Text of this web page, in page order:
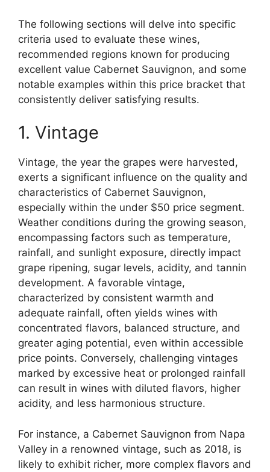
The following sections will delve into specific
criteria used to evaluate these wines,
recommended regions known for producing
excellent value Cabernet Sauvignon, and some
notable examples within this price bracket that
consistently deliver satisfying results.
1. Vintage
Vintage, the year the grapes were harvested,
exerts a significant influence on the quality and
characteristics of Cabernet Sauvignon,
especially within the under $50 price segment.
Weather conditions during the growing season,
encompassing factors such as temperature,
rainfall, and sunlight exposure, directly impact
grape ripening, sugar levels, acidity, and tannin
development. A favorable vintage,
characterized by consistent warmth and
adequate rainfall, often yields wines with
concentrated flavors, balanced structure, and
greater aging potential, even within accessible
price points. Conversely, challenging vintages
marked by excessive heat or prolonged rainfall
can result in wines with diluted flavors, higher
acidity, and less harmonious structure.
For instance, a Cabernet Sauvignon from Napa
Valley in a renowned vintage, such as 2018, is
likely to exhibit richer, more complex flavors and